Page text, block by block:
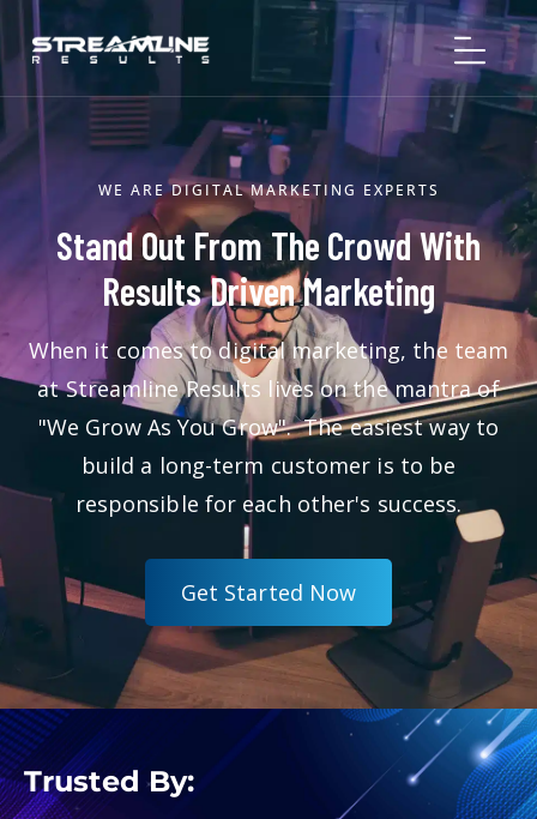
WE ARE DIGITAL MARKETING EXPERTS
Stand Out From The Crowd With
Results Driven Marketing
When it comes to digital marketing, the team
at Streamline Results lives on the mantra of
"We Grow As You Grow". The easiest way to
build a long-term customer is to be
responsible for each other's success.
Get Started Now
Trusted By: